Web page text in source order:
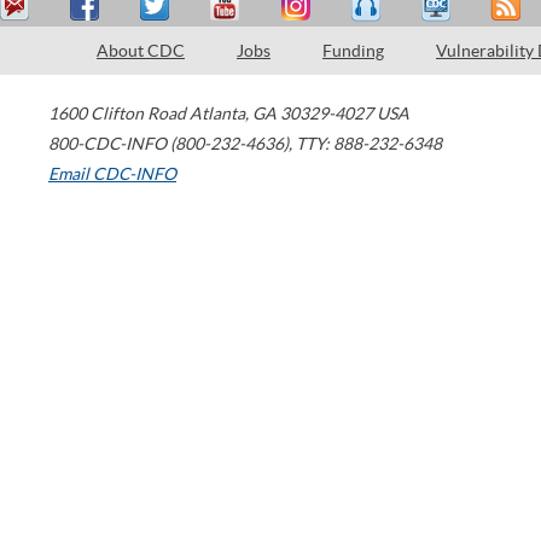
About CDC Jobs Funding Vulnerability
1600 Clifton Road Atlanta, GA 30329-4027 USA
800-CDC-INFO (800-232-4636), TTY: 888-232-6348
Email CDC-INFO